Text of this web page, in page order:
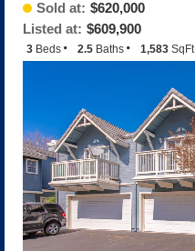
Montaire
Shadowhawk/Silverthorne
The Fairways
White Oak Creek Estates
Encantada
Encantada Floorplans
Encantada Features
Q and A About Encantada
Wood Ranch
Sold at: $620,000
Listed at: $609,900
3 Beds 2.5 Baths 1,583 SqFt